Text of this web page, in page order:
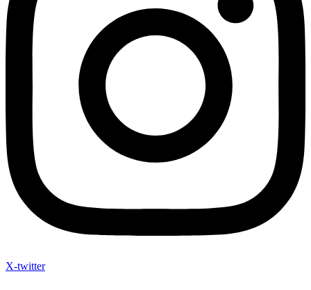
X-twitter